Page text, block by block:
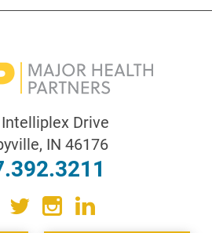
Drive
, IN 46176